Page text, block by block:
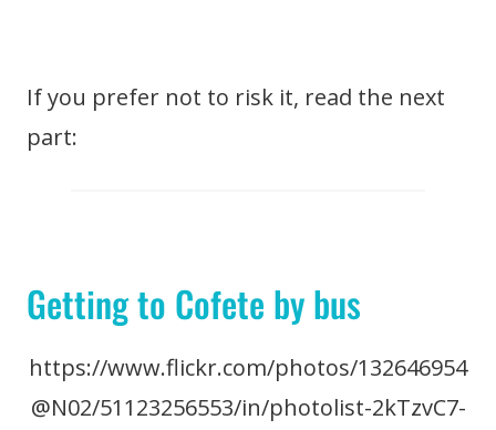
If you prefer not to risk it, read the next
part:
Getting to Cofete by bus
https://www.flickr.com/photos/132646954
@N02/51123256553/in/photolist-2kTzvC7-